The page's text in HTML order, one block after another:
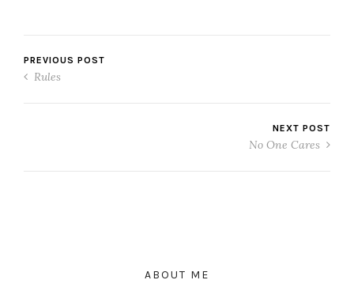
PREVIOUS POST
Rules
NEXT POST
No One Cares
ABOUT ME